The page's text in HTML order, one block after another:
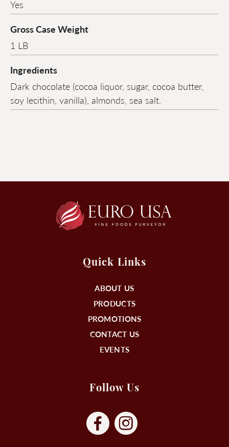
Yes
Gross Case Weight
1 LB
Ingredients
Dark chocolate (cocoa liquor, sugar, cocoa butter,
soy lecithin, vanilla), almonds, sea salt.
Quick Links
ABOUT US
PRODUCTS
PROMOTIONS
CONTACT US
EVENTS
Follow Us